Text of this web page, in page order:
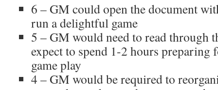
6 – GM could open the document
run a delightful game
5 – GM would need to read through
expect to spend 1-2 hours preparing
game play
4 – GM would be required to